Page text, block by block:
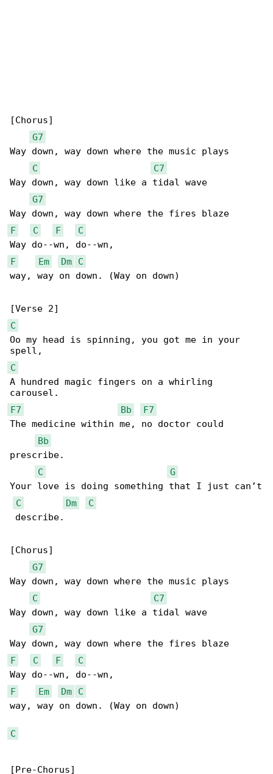
[Chorus]
G7
Way down, way down where the music plays
C
C7
Way down, way down like a tidal wave
G7
F
C F
C
F
Em Dm
C
way, way on down. (Way on down)
C
Oo my head is spinning, you got me in your
C
A hundred magic fingers on a whirling
F7
Bb
F7
The medicine within me, no doctor could
Bb
prescribe.
C
G
Your love is doing something that I just can’t
C
Dm
C
describe.
[Chorus]
G7
Way down, way down where the music plays
C
C7
Way down, way down like a tidal wave
G7
F
C F
C
F
Em Dm
C
way, way on down. (Way on down)
C